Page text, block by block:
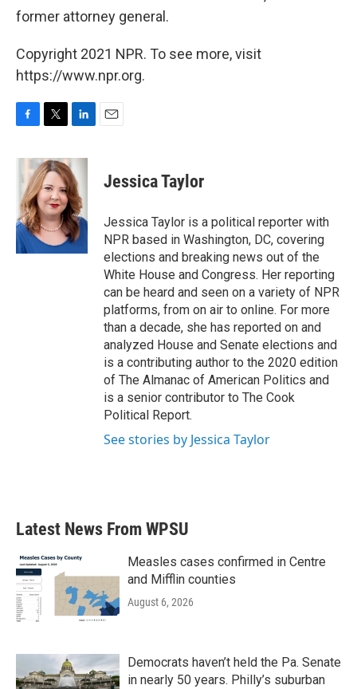
former attorney general.
Copyright 2021 NPR. To see more, visit
https://www.npr.org.
c
o
o
k
i
t
t
e
r
n
k
e
d
I
n
Jessica Taylor
Jessica Taylor is a political reporter with
NPR based in Washington, DC, covering
elections and breaking news out of the
White House and Congress. Her reporting
can be heard and seen on a variety of NPR
platforms, from on air to online. For more
than a decade, she has reported on and
analyzed House and Senate elections and
is a contributing author to the 2020 edition
of The Almanac of American Politics and
is a senior contributor to The Cook
Political Report.
See stories by Jessica Taylor
Latest News From WPSU
Measles cases confirmed in Centre
and Mifflin counties
August 6, 2026
Democrats haven’t held the Pa. Senate
in nearly 50 years. Philly’s suburban